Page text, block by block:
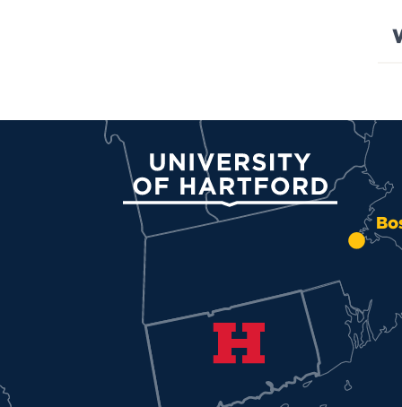
University of Hartford